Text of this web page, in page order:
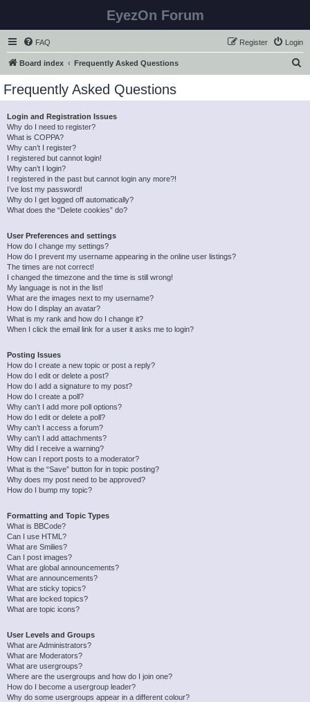
EyezOn Forum
FAQ Login
Register
Board index Frequently Asked Questions
Frequently Asked Questions
Login and Registration Issues
Why do I need to register?
What is COPPA?
Why can’t I register?
I registered but cannot login!
Why can’t I login?
I registered in the past but cannot login any more?!
I’ve lost my password!
Why do I get logged off automatically?
What does the “Delete cookies” do?
User Preferences and settings
How do I change my settings?
How do I prevent my username appearing in the online user listings?
The times are not correct!
I changed the timezone and the time is still wrong!
My language is not in the list!
What are the images next to my username?
How do I display an avatar?
What is my rank and how do I change it?
When I click the email link for a user it asks me to login?
Posting Issues
How do I create a new topic or post a reply?
How do I edit or delete a post?
How do I add a signature to my post?
How do I create a poll?
Why can’t I add more poll options?
How do I edit or delete a poll?
Why can’t I access a forum?
Why can’t I add attachments?
Why did I receive a warning?
How can I report posts to a moderator?
What is the “Save” button for in topic posting?
Why does my post need to be approved?
How do I bump my topic?
Formatting and Topic Types
What is BBCode?
Can I use HTML?
What are Smilies?
Can I post images?
What are global announcements?
What are announcements?
What are sticky topics?
What are locked topics?
What are topic icons?
User Levels and Groups
What are Administrators?
What are Moderators?
What are usergroups?
Where are the usergroups and how do I join one?
How do I become a usergroup leader?
Why do some usergroups appear in a different colour?